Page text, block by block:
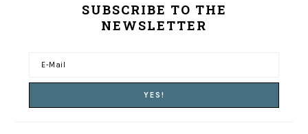
SUBSCRIBE TO THE
NEWSLETTER